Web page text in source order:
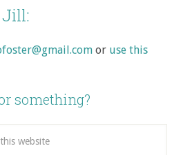
or use this
something?